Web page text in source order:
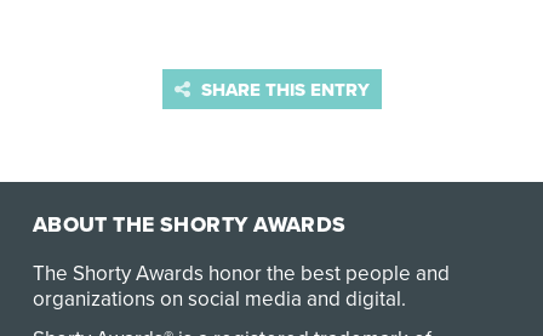
SHARE THIS ENTRY
ABOUT THE SHORTY AWARDS
The Shorty Awards honor the best people and
organizations on social media and digital.